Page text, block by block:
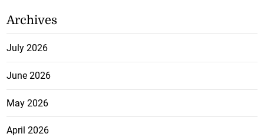
Archives
July 2026
June 2026
May 2026
April 2026